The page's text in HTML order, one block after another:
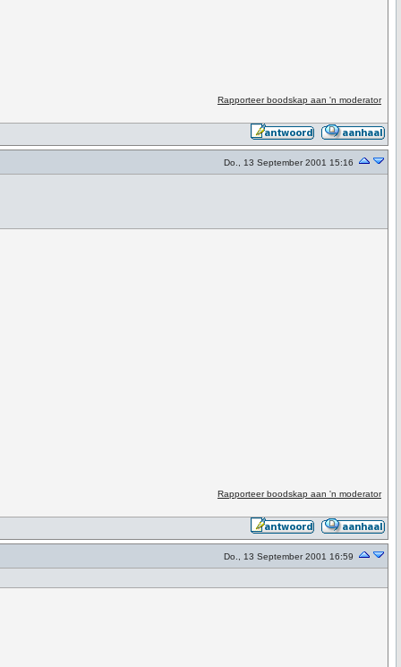
Rapporteer boodskap aan 'n moderator
Do., 13 September 2001 15:16
Rapporteer boodskap aan 'n moderator
Do., 13 September 2001 16:59